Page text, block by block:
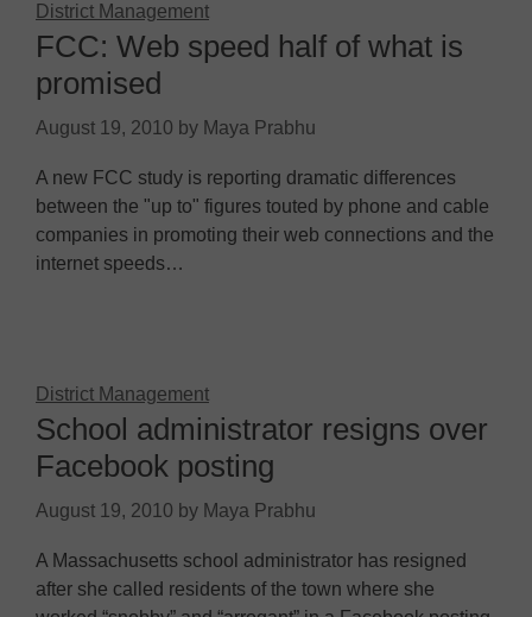
District Management
FCC: Web speed half of what is
promised
August 19, 2010 by Maya Prabhu
A new FCC study is reporting dramatic differences
between the "up to" figures touted by phone and cable
companies in promoting their web connections and the
internet speeds…
District Management
School administrator resigns over
Facebook posting
August 19, 2010 by Maya Prabhu
A Massachusetts school administrator has resigned
after she called residents of the town where she